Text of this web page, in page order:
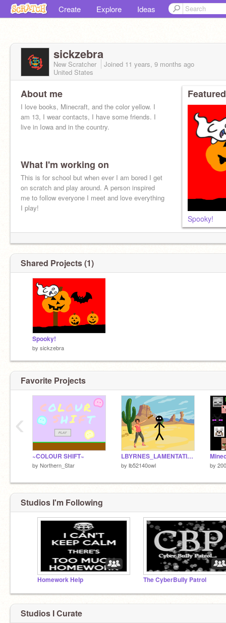
Create Explore Ideas
sickzebra
New Scratcher Joined 11 years, 9 months ago
United States
About me
I love books, Minecraft, and the color yellow. I
am 13, I wear contacts, I have some friends. I
live in Iowa and in the country.
What I'm working on
This is for school but when ever I am bored I get
on scratch and play around. A person inspired
me to follow everyone I meet and love everything
I play!
Spooky!
Shared Projects (1)
Spooky!
by sickzebra
Favorite Projects
~COLOUR SHIFT~
by Northern_Star
LBYRNES_LAMENTATION
by lb52140owl by
‹
Studios I'm Following
Homework Help The CyberBully Patrol
Studios I Curate